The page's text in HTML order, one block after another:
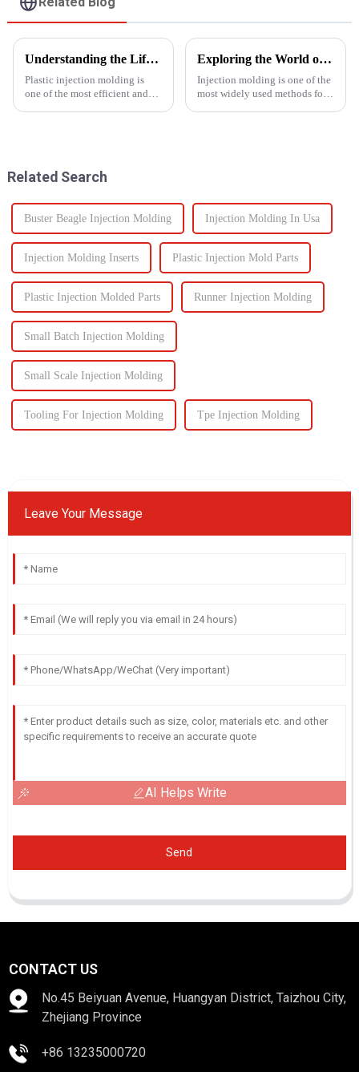
Understanding the Lifespan of Plastic Injection Molds: What You Need to Know
Plastic injection molding is
one of the most efficient and
Exploring the World of Injection Molding: Common Plastic Products and Their Applications
Injection molding is one of the
most widely used methods for
Related Search
Buster Beagle Injection Molding Injection Molding In Usa
Injection Molding Inserts Plastic Injection Mold Parts
Plastic Injection Molded Parts Runner Injection Molding
Small Batch Injection Molding
Small Scale Injection Molding
Tooling For Injection Molding Tpe Injection Molding
Leave Your Message
AI Helps Write
Send
CONTACT US
No.45 Beiyuan Avenue, Huangyan District, Taizhou City,
Zhejiang Province
+86 13235000720